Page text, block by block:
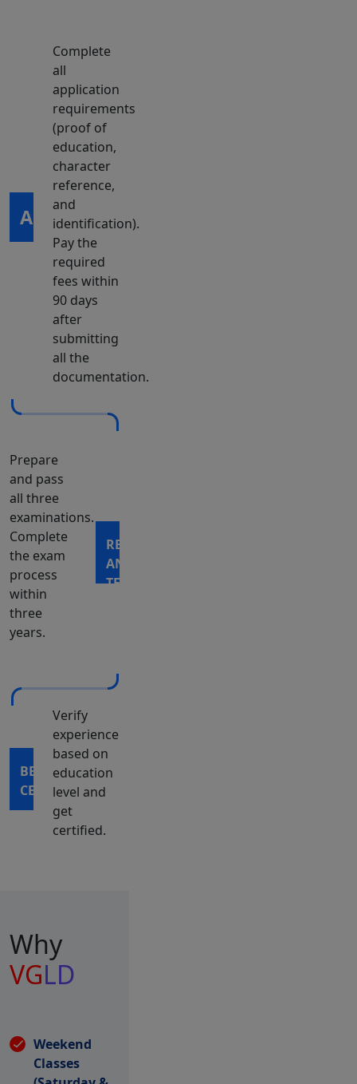
Apply
Complete
all
application
requirements
(proof of
education,
character
reference,
and
identification).
Pay the
required
fees within
90 days
after
submitting
all the
documentation.
Prepare
and pass
all three
examinations.
Complete
the exam
process
within
three
years.
REGISTER
AND
TEST
BECOME
CERTIFIED
Verify
experience
based on
education
level and
get
certified.
Why
VGLD
Weekend
Classes